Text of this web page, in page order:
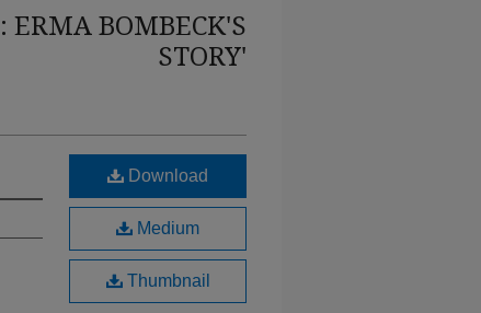
ERMA BOMBECK'S
STORY'
Download
Medium
Thumbnail